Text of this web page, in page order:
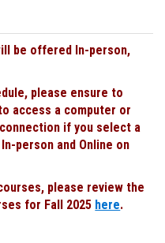
be offered In-person,
please ensure to
access a computer or
if you select a
person and Online on
please review the
for Fall 2025 here.